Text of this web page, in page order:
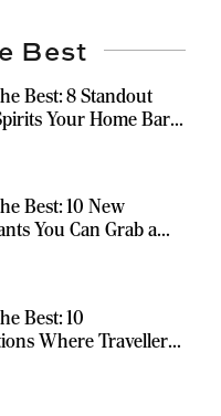
Best
Best: 8 Standout
Your Home Bar
Best: 10 New
You Can Grab a
Best: 10
Where Travellers